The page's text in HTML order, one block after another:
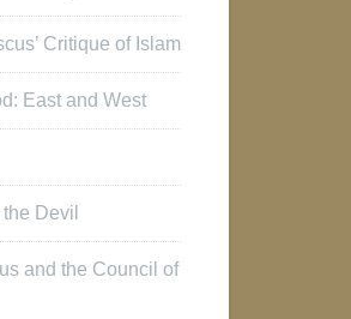
Critique of Islam
East and West
the Devil
and the Council of